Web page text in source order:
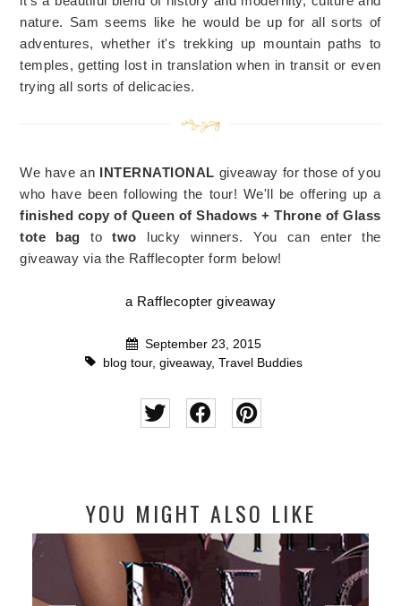
nature. Sam seems like he would be up for all sorts of
adventures, whether it's trekking up mountain paths to
temples, getting lost in translation when in transit or even
trying all sorts of delicacies.
We have an INTERNATIONAL giveaway for those of you
who have been following the tour! We'll be offering up a
finished copy of Queen of Shadows + Throne of Glass
tote bag totwo lucky winners. You can enter the
giveaway via the Rafflecopter form below!
a Rafflecopter giveaway
September 23, 2015
blog tour, giveaway, Travel Buddies
YOU MIGHT ALSO LIKE